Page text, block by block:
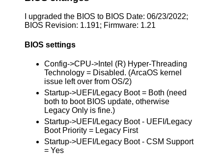
I upgraded the BIOS to BIOS Date: 06/23/2022;
BIOS Revision: 1.191; Firmware: 1.21
BIOS settings
Config->CPU->Intel (R) Hyper-Threading
Technology = Disabled. (ArcaOS kernel
issue left over from OS/2)
Startup->UEFI/Legacy Boot = Both (need
both to boot BIOS update, otherwise
Legacy Only is fine.)
Startup->UEFI/Legacy Boot - UEFI/Legacy
Boot Priority = Legacy First
Startup->UEFI/Legacy Boot - CSM Support
= Yes